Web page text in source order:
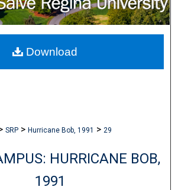
Commons Network™
SRP > Hurricane Bob, 1991 > 29
HURRICANE BOB,
1991
Download